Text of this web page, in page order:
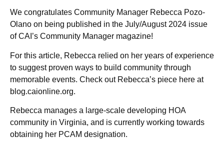
We congratulates Community Manager Rebecca Pozo-
Olano on being published in the July/August 2024 issue
of CAI’s Community Manager magazine!
For this article, Rebecca relied on her years of experience
to suggest proven ways to build community through
memorable events. Check out Rebecca’s piece here at
blog.caionline.org.
Rebecca manages a large-scale developing HOA
community in Virginia, and is currently working towards
obtaining her PCAM designation.